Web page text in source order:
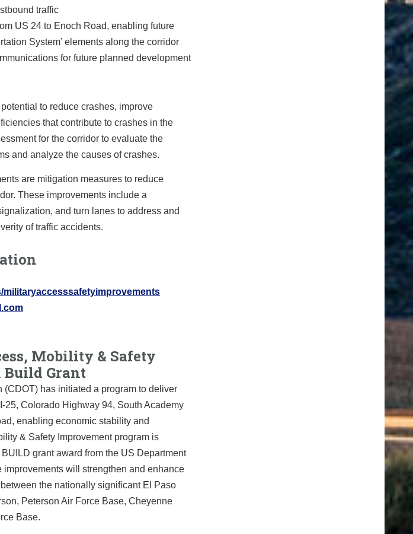
traffic
US 24 to Enoch Road, enabling future
System’ elements along the corridor
for future planned development
to reduce crashes, improve
that contribute to crashes in the
for the corridor to evaluate the
and analyze the causes of crashes.
are mitigation measures to reduce
These improvements include a
and turn lanes to address and
of traffic accidents.
militaryaccesssafetyimprovements
Mobility & Safety
Grant
has initiated a program to deliver
25, Colorado Highway 94, South Academy
enabling economic stability and
& Safety Improvement program is
grant award from the US Department
will strengthen and enhance
the nationally significant El Paso
Peterson Air Force Base, Cheyenne
Base.